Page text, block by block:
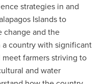
strategies in and
Islands to
change and the
country with significant
farmers striving to
and water